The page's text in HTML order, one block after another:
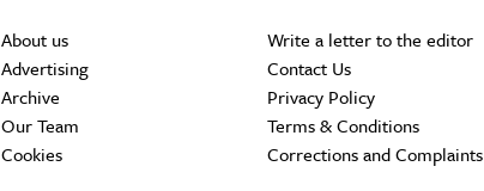
About us
Advertising
Archive
Our Team
Cookies
Write a letter to the editor
Contact Us
Privacy Policy
Terms & Conditions
Corrections and Complaints